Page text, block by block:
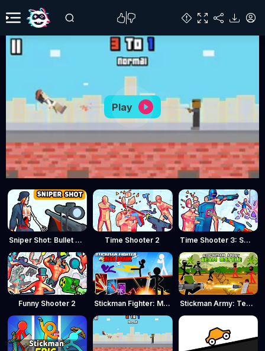
Play
Sniper Shot: Bullet Time Time Shooter 2 Time Shooter 3: SWAT
Funny Shooter 2 Stickman Fighter: Mega Brawl Stickman Army: Team Battle